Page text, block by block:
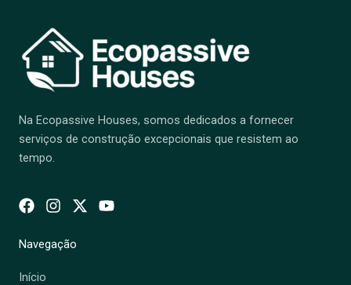
Na Ecopassive Houses, somos dedicados a fornecer
serviços de construção excepcionais que resistem ao
tempo.
Navegação
Início